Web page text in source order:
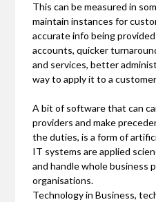
This can be measured in
maintain instances for
accurate info being
accounts, quicker
and services, better
way to apply it to a
A bit of software that can
providers and make
the duties, is a form of
IT systems are applied
and handle whole business
organisations.
Technology in Business,